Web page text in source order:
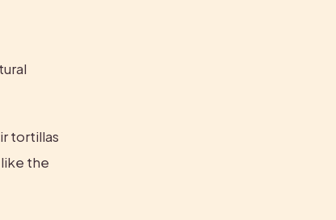
tortillas
the